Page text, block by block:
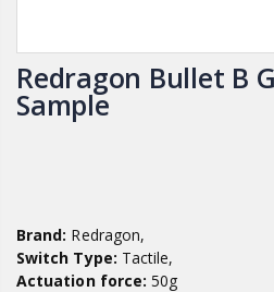
Redragon Bullet B
Sample
Brand: Redragon,
Switch Type: Tactile,
Actuation force: 50g